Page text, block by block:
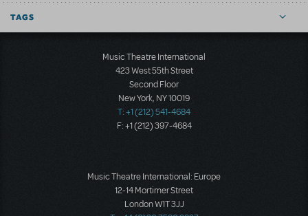
TAGS
Music Theatre International
423 West 55th Street
Second Floor
New York, NY 10019
T: +1 (212) 541-4684
F: +1 (212) 397-4684
Music Theatre International: Europe
12-14 Mortimer Street
London W1T 3JJ